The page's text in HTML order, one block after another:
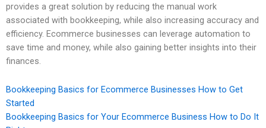
provides a great solution by reducing the manual work
associated with bookkeeping, while also increasing accuracy and
efficiency. Ecommerce businesses can leverage automation to
save time and money, while also gaining better insights into their
finances.
Bookkeeping Basics for Ecommerce Businesses How to Get
Started
Bookkeeping Basics for Your Ecommerce Business How to Do It